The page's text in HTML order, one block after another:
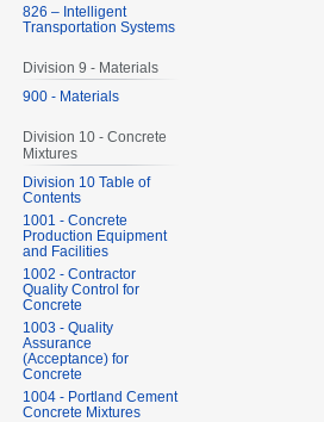
826 – Intelligent
Transportation Systems
Division 9 - Materials
900 - Materials
Division 10 - Concrete
Mixtures
Division 10 Table of
Contents
1001 - Concrete
Production Equipment
and Facilities
1002 - Contractor
Quality Control for
Concrete
1003 - Quality
Assurance
(Acceptance) for
Concrete
1004 - Portland Cement
Concrete Mixtures